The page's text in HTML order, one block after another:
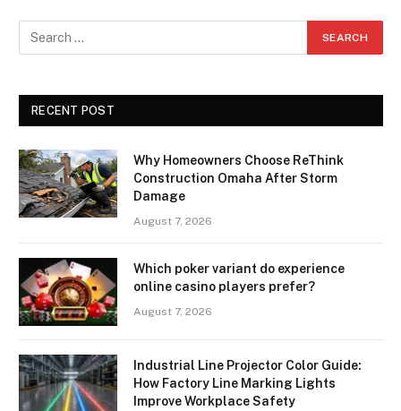
RECENT POST
Why Homeowners Choose ReThink
Construction Omaha After Storm
Damage
August 7, 2026
Which poker variant do experience
online casino players prefer?
August 7, 2026
Industrial Line Projector Color Guide:
How Factory Line Marking Lights
Improve Workplace Safety